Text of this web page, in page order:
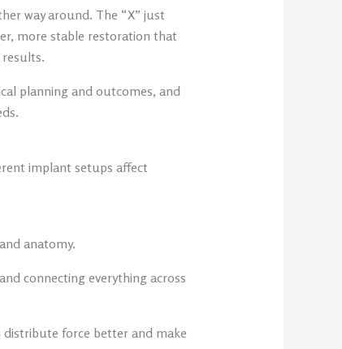
way around. The “X” just
more stable restoration that
planning and outcomes, and
implant setups affect
anatomy.
connecting everything across
force better and make